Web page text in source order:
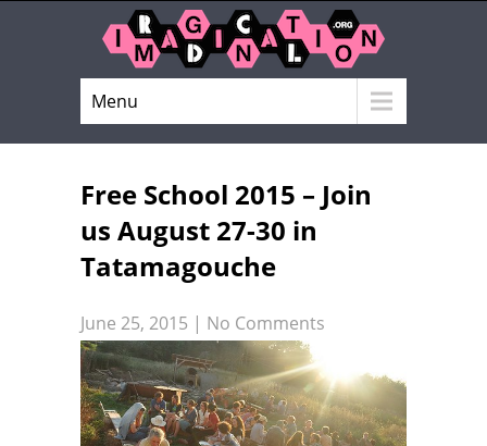
Menu
Free School 2015 – Join
us August 27-30 in
Tatamagouche
June 25, 2015 | No Comments